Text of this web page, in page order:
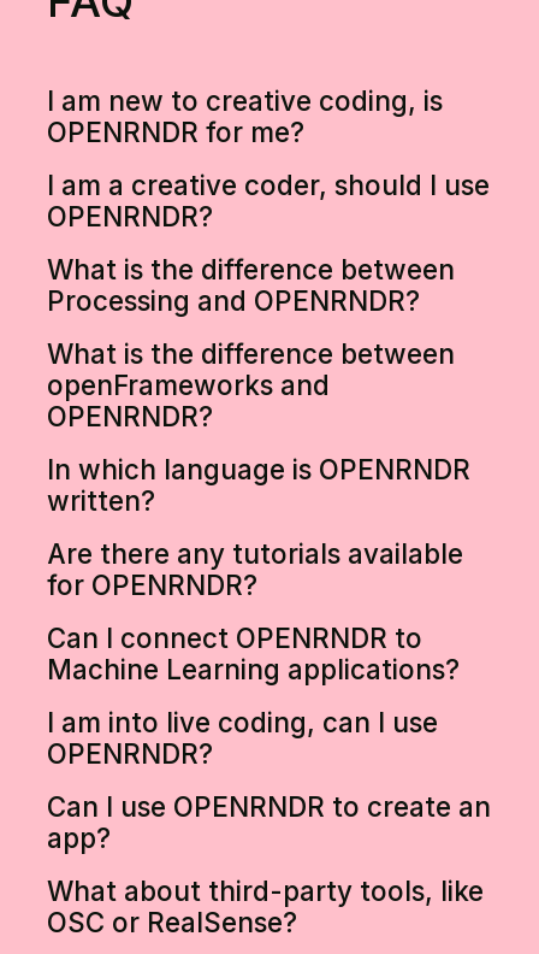
I am new to creative coding, is
OPENRNDR for me?
I am a creative coder, should I use
OPENRNDR?
What is the difference between
Processing and OPENRNDR?
What is the difference between
openFrameworks and
OPENRNDR?
In which language is OPENRNDR
written?
Are there any tutorials available
for OPENRNDR?
Can I connect OPENRNDR to
Machine Learning applications?
I am into live coding, can I use
OPENRNDR?
Can I use OPENRNDR to create an
app?
What about third-party tools, like
OSC or RealSense?